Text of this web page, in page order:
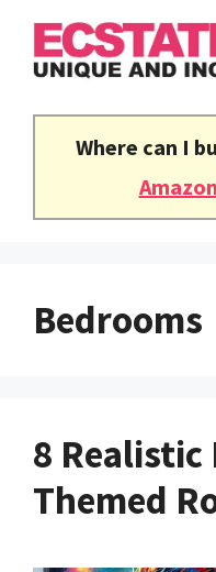
Skip
Where can I
Amazon
Bedrooms
8 Realistic
Themed